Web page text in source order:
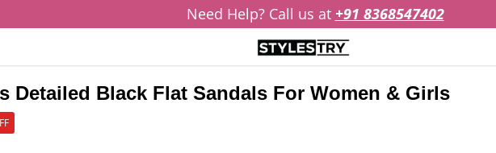
Need Help? Call us at +91 8368547402
Detailed Black Flat Sandals For Women & Girls